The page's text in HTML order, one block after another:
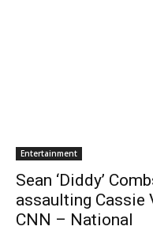
Entertainment
Sean ‘Diddy’
assaulting Cassie
CNN – National